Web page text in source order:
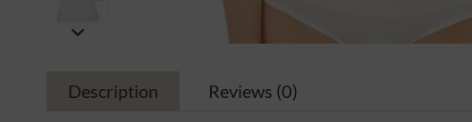
Description Reviews (0)